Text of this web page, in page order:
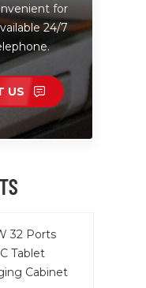
for
24/7
US
32 Ports
Tablet
Cabinet